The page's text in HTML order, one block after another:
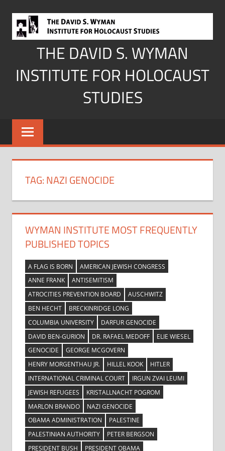
content
THE DAVID S. WYMAN
INSTITUTE FOR HOLOCAUST
STUDIES
TAG:NAZI GENOCIDE
WYMAN INSTITUTE MOST FREQUENTLY
PUBLISHED TOPICS
A FLAG IS BORN
AMERICAN JEWISH CONGRESS
ANNE FRANK
ANTISEMITISM
ATROCITIES PREVENTION BOARD
AUSCHWITZ
BEN HECHT
BRECKINRIDGE LONG
COLUMBIA UNIVERSITY
DARFUR GENOCIDE
DAVID BEN-GURION
DR. RAFAEL MEDOFF
ELIE WIESEL
GENOCIDE
GEORGE MCGOVERN
HENRY MORGENTHAU JR.
HILLEL KOOK
HITLER
INTERNATIONAL CRIMINAL COURT
IRGUN ZVAI LEUMI
JEWISH REFUGEES
KRISTALLNACHT POGROM
MARLON BRANDO
NAZI GENOCIDE
OBAMA ADMINISTRATION
PALESTINE
PALESTINIAN AUTHORITY
PETER BERGSON
PRESIDENT BUSH
PRESIDENT OBAMA